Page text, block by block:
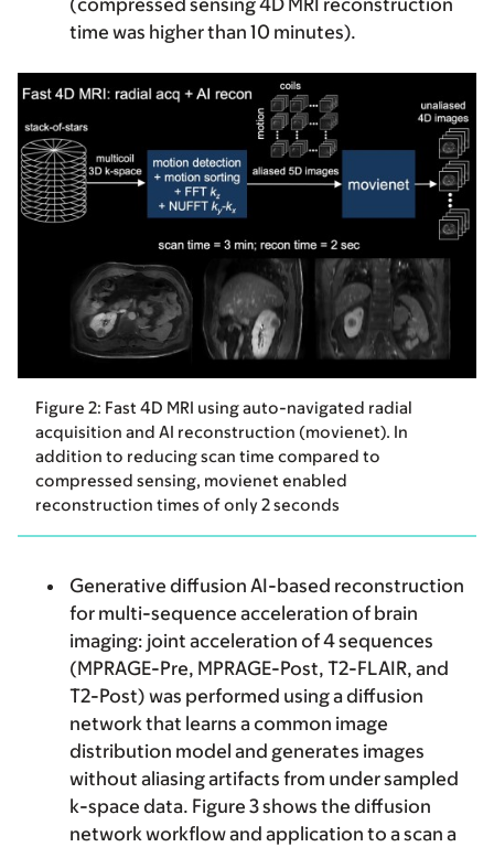
(compressed sensing 4D MRI reconstruction
time was higher than 10 minutes).
Figure 2: Fast 4D MRI using auto-navigated radial
acquisition and AI reconstruction (movienet). In
addition to reducing scan time compared to
compressed sensing, movienet enabled
reconstruction times of only 2 seconds
Generative diffusion AI-based reconstruction
for multi-sequence acceleration of brain
imaging: joint acceleration of 4 sequences
(MPRAGE-Pre, MPRAGE-Post, T2-FLAIR, and
T2-Post) was performed using a diffusion
network that learns a common image
distribution model and generates images
without aliasing artifacts from under sampled
k-space data. Figure 3 shows the diffusion
network workflow and application to a scan a